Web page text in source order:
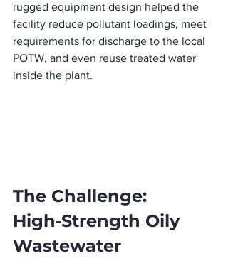
rugged equipment design helped the
facility reduce pollutant loadings, meet
requirements for discharge to the local
POTW, and even reuse treated water
inside the plant.
The Challenge:
High‑Strength Oily
Wastewater